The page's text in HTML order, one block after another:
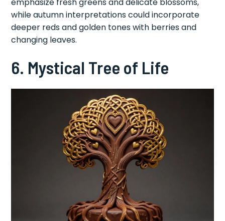
emphasize fresh greens and delicate blossoms,
while autumn interpretations could incorporate
deeper reds and golden tones with berries and
changing leaves.
6. Mystical Tree of Life